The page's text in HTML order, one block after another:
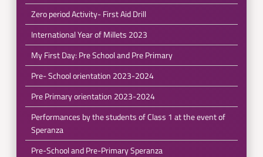
Zero period Activity- First Aid Drill
International Year of Millets 2023
My First Day: Pre School and Pre Primary
Pre- School orientation 2023-2024
Pre Primary orientation 2023-2024
Performances by the students of Class 1 at the event of
Speranza
Pre-School and Pre-Primary Speranza